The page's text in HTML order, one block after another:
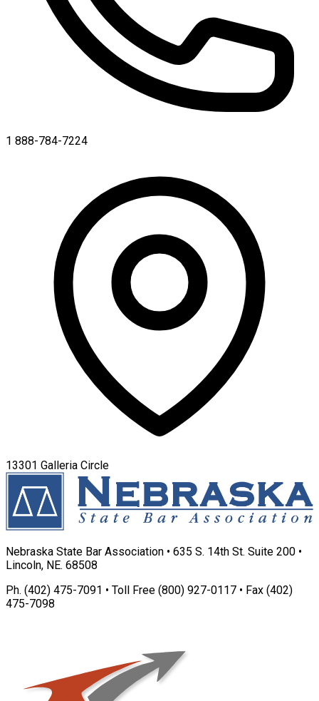
1 888-784-7224
13301 Galleria Circle
Nebraska State Bar Association • 635 S. 14th St. Suite 200 •
Lincoln, NE. 68508
Ph. (402) 475-7091 • Toll Free (800) 927-0117 • Fax (402)
475-7098